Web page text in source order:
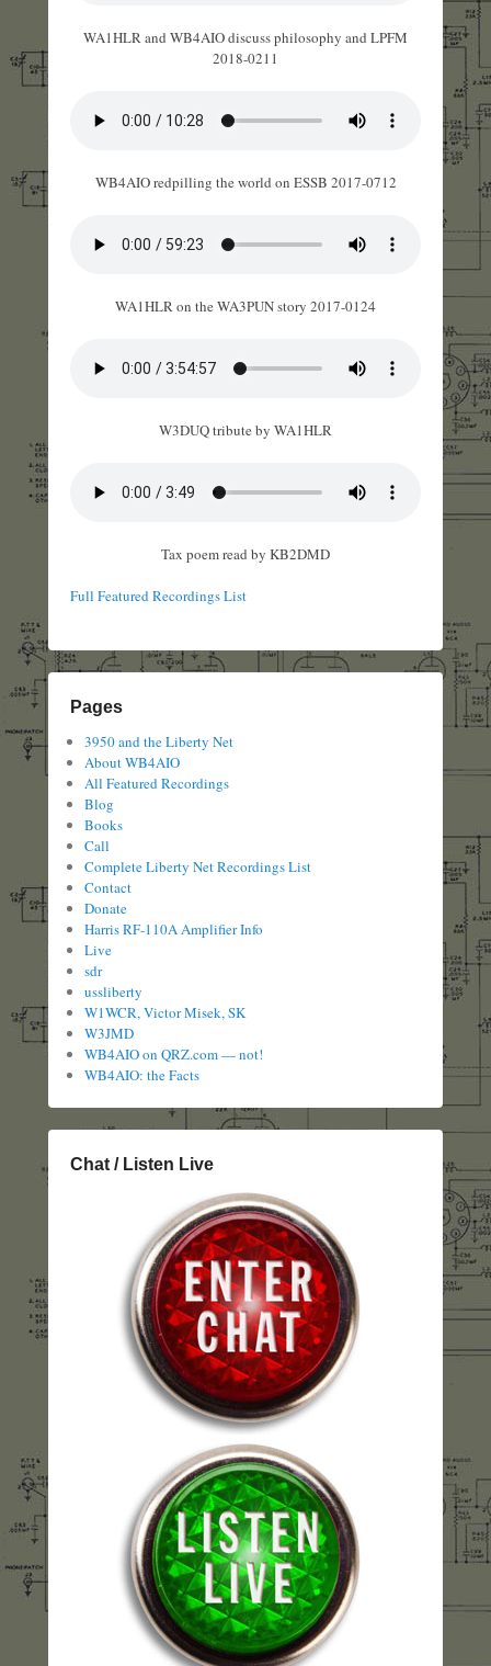
WA1HLR and WB4AIO discuss philosophy and LPFM
2018-0211
WB4AIO redpilling the world on ESSB 2017-0712
WA1HLR on the WA3PUN story 2017-0124
W3DUQ tribute by WA1HLR
Tax poem read by KB2DMD
Full Featured Recordings List
Pages
3950 and the Liberty Net
About WB4AIO
All Featured Recordings
Blog
Books
Call
Complete Liberty Net Recordings List
Contact
Donate
Harris RF-110A Amplifier Info
Live
sdr
ussliberty
W1WCR, Victor Misek, SK
W3JMD
WB4AIO on QRZ.com — not!
WB4AIO: the Facts
Chat / Listen Live